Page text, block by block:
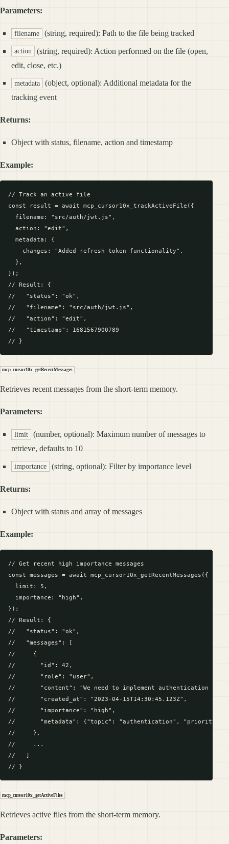
Parameters:
filename (string, required): Path to the file being tracked
action
(string, required): Action performed on the file (open,
edit, close, etc.)
metadata
(object, optional): Additional metadata for the
tracking event
Returns:
Object with status, filename, action and timestamp
Example:
// Track an active file
const result = await mcp_cursor10x_trackActiveFile({
  filename: "src/auth/jwt.js",
  action: "edit",
  metadata: {
    changes: "Added refresh token functionality",
  },
});
// Result: {
//   "status": "ok",
//   "filename": "src/auth/jwt.js",
//   "action": "edit",
//   "timestamp": 1681567900789
mcp_cursor10x_getRecentMessages
Retrieves recent messages from the short-term memory.
Parameters:
limit
(number, optional): Maximum number of messages to
retrieve, defaults to 10
importance (string, optional): Filter by importance level
Returns:
Object with status and array of messages
Example:
// Get recent high importance messages
const messages = await mcp_cursor10x_getRecentMessages({
  limit: 5,
  importance: "high",
});
// Result: {
//   "status": "ok",
//   "messages": [
//     {
//       "id": 42,
//       "role": "user",
//       "content": "We need to implement authentication for
//       "created_at": "2023-04-15T14:30:45.123Z",
//       "importance": "high",
//       "metadata": {"topic": "authentication", "priority":
//     },
//     ...
//   ]
mcp_cursor10x_getActiveFiles
Retrieves active files from the short-term memory.
Parameters: